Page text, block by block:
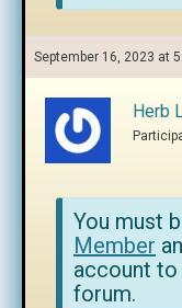
September 16, 2023 at
Herb
You must
Member
account
forum.